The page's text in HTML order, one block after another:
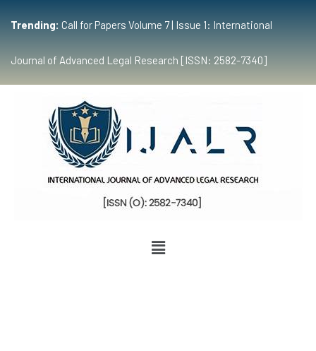
Trending: Call for Papers Volume 7 | Issue 1: International
Journal of Advanced Legal Research [ISSN: 2582-7340]